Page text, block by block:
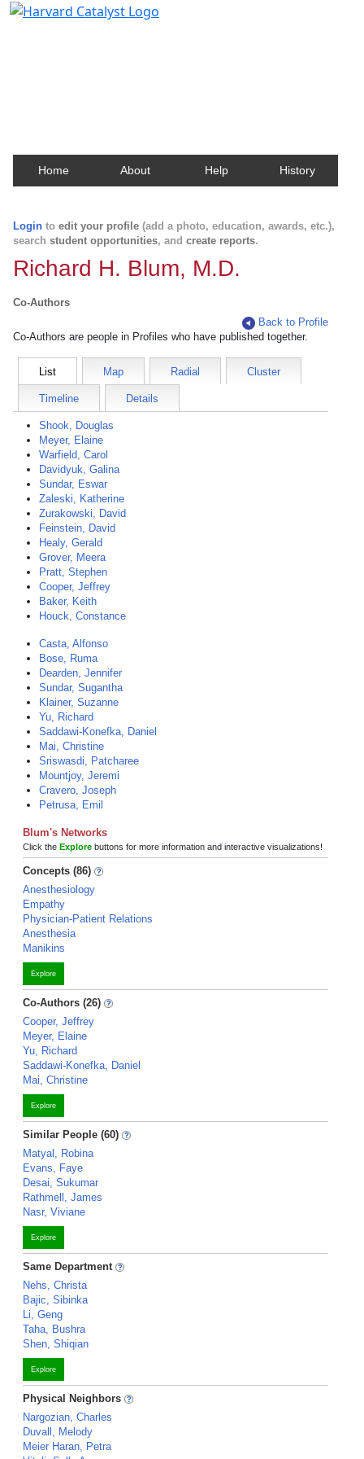
Home About Help History
Login to edit your profile (add a photo, education, awards, etc.),
search student opportunities, and create reports.
Richard H. Blum, M.D.
Co-Authors
Back to Profile
Co-Authors are people in Profiles who have published together.
List Map Radial Cluster
Timeline Details
Shook, Douglas
Meyer, Elaine
Warfield, Carol
Davidyuk, Galina
Sundar, Eswar
Zaleski, Katherine
Zurakowski, David
Feinstein, David
Healy, Gerald
Grover, Meera
Pratt, Stephen
Cooper, Jeffrey
Baker, Keith
Houck, Constance
Casta, Alfonso
Bose, Ruma
Dearden, Jennifer
Sundar, Sugantha
Klainer, Suzanne
Yu, Richard
Saddawi-Konefka, Daniel
Mai, Christine
Sriswasdi, Patcharee
Mountjoy, Jeremi
Cravero, Joseph
Petrusa, Emil
Blum's Networks
Click the Explore buttons for more information and interactive visualizations!
Concepts (86)
Anesthesiology
Empathy
Physician-Patient Relations
Anesthesia
Manikins
Explore
Co-Authors (26)
Cooper, Jeffrey
Meyer, Elaine
Yu, Richard
Saddawi-Konefka, Daniel
Mai, Christine
Explore
Similar People (60)
Matyal, Robina
Evans, Faye
Desai, Sukumar
Rathmell, James
Nasr, Viviane
Explore
Same Department
Nehs, Christa
Bajic, Sibinka
Li, Geng
Taha, Bushra
Shen, Shiqian
Explore
Physical Neighbors
Nargozian, Charles
Duvall, Melody
Meier Haran, Petra